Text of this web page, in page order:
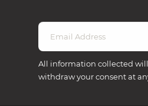
All information collected
withdraw your consent at